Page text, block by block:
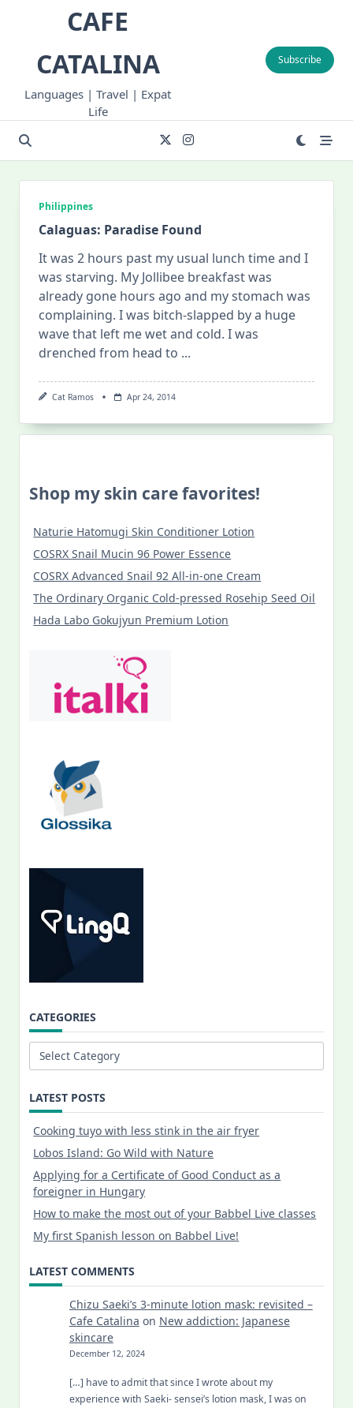
CAFE
CATALINA
Languages | Travel | Expat
Life
Subscribe
Philippines
Calaguas: Paradise Found
It was 2 hours past my usual lunch time and I
was starving. My Jollibee breakfast was
already gone hours ago and my stomach was
complaining. I was bitch-slapped by a huge
wave that left me wet and cold. I was
drenched from head to ...
Cat Ramos Apr 24, 2014
Shop my skin care favorites!
Naturie Hatomugi Skin Conditioner Lotion
COSRX Snail Mucin 96 Power Essence
COSRX Advanced Snail 92 All-in-one Cream
The Ordinary Organic Cold-pressed Rosehip Seed Oil
Hada Labo Gokujyun Premium Lotion
CATEGORIES
Categories
LATEST POSTS
Cooking tuyo with less stink in the air fryer
Lobos Island: Go Wild with Nature
Applying for a Certificate of Good Conduct as a
foreigner in Hungary
How to make the most out of your Babbel Live classes
My first Spanish lesson on Babbel Live!
LATEST COMMENTS
Chizu Saeki’s 3-minute lotion mask: revisited –
Cafe Catalina on New addiction: Japanese
skincare
December 12, 2024
[…] have to admit that since I wrote about my
experience with Saeki- sensei’s lotion mask, I was on